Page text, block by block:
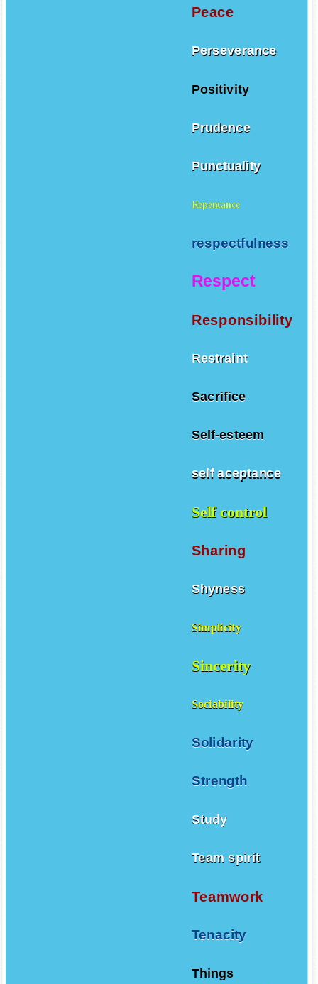
Peace
Perseverance
Positivity
Prudence
Punctuality
Repentance
respectfulness
Respect
Responsibility
Restraint
Sacrifice
Self-esteem
self aceptance
Self control
Sharing
Shyness
Simplicity
Sincerity
Sociability
Solidarity
Strength
Study
Team spirit
Teamwork
Tenacity
Things